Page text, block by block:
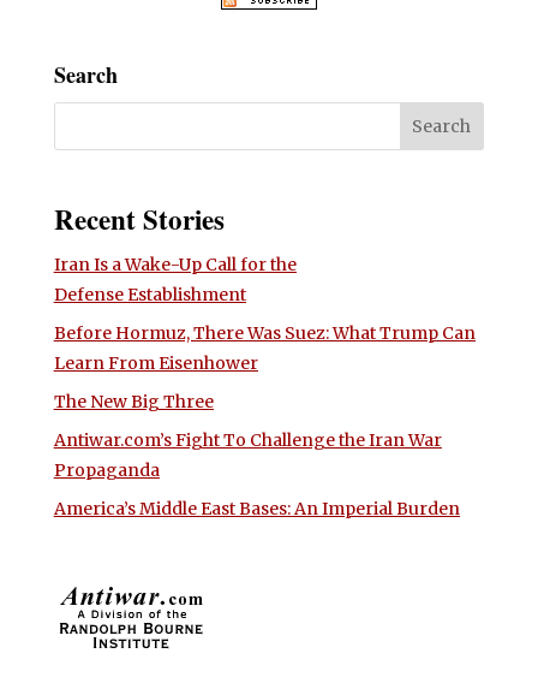
Search
Recent Stories
Iran Is a Wake-Up Call for the
Defense Establishment
Before Hormuz, There Was Suez: What Trump Can
Learn From Eisenhower
The New Big Three
Antiwar.com’s Fight To Challenge the Iran War
Propaganda
America’s Middle East Bases: An Imperial Burden